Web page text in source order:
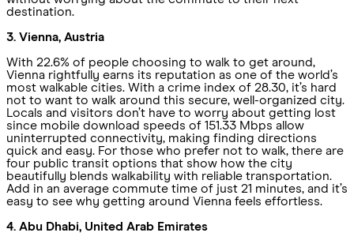
destination.
3. Vienna, Austria
With 22.6% of people choosing to walk to get around,
Vienna rightfully earns its reputation as one of the world’s
most walkable cities. With a crime index of 28.30, it’s hard
not to want to walk around this secure, well-organized city.
Locals and visitors don’t have to worry about getting lost
since mobile download speeds of 151.33 Mbps allow
uninterrupted connectivity, making finding directions
quick and easy. For those who prefer not to walk, there are
four public transit options that show how the city
beautifully blends walkability with reliable transportation.
Add in an average commute time of just 21 minutes, and it’s
easy to see why getting around Vienna feels effortless.
4. Abu Dhabi, United Arab Emirates